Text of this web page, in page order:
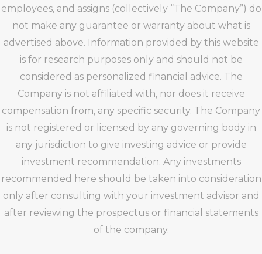
employees, and assigns (collectively “The Company”) do
not make any guarantee or warranty about what is
advertised above. Information provided by this website
is for research purposes only and should not be
considered as personalized financial advice. The
Company is not affiliated with, nor does it receive
compensation from, any specific security. The Company
is not registered or licensed by any governing body in
any jurisdiction to give investing advice or provide
investment recommendation. Any investments
recommended here should be taken into consideration
only after consulting with your investment advisor and
after reviewing the prospectus or financial statements
of the company.